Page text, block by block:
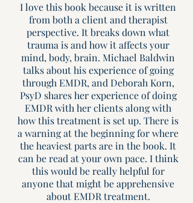
I love this book because it is written
from both a client and therapist
perspective. It breaks down what
trauma is and how it affects your
mind, body, brain. Michael Baldwin
talks about his experience of going
through EMDR, and Deborah Korn,
PsyD shares her experience of doing
EMDR with her clients along with
how this treatment is set up. There is
a warning at the beginning for where
the heaviest parts are in the book. It
can be read at your own pace. I think
this would be really helpful for
anyone that might be apprehensive
about EMDR treatment.